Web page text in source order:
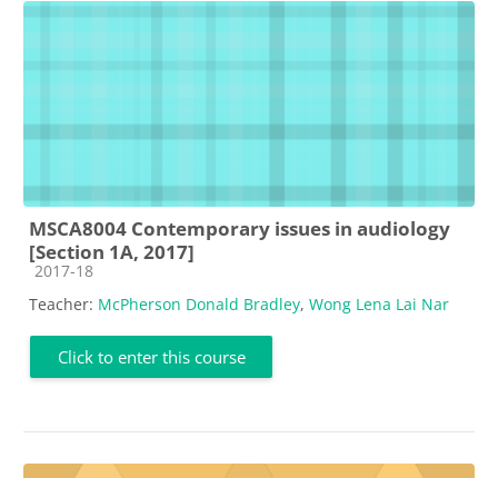
MSCA8004 Contemporary issues in audiology
[Section 1A, 2017]
Course category
2017-18
Teacher: McPherson Donald Bradley, Wong Lena Lai Nar
Click to enter this course